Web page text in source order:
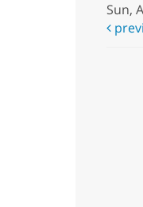
Sun,